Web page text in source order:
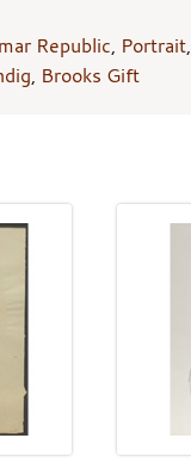
Republic, Portrait,
, Brooks Gift